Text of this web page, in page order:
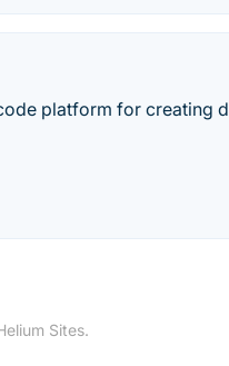
platform for creating
Sites.